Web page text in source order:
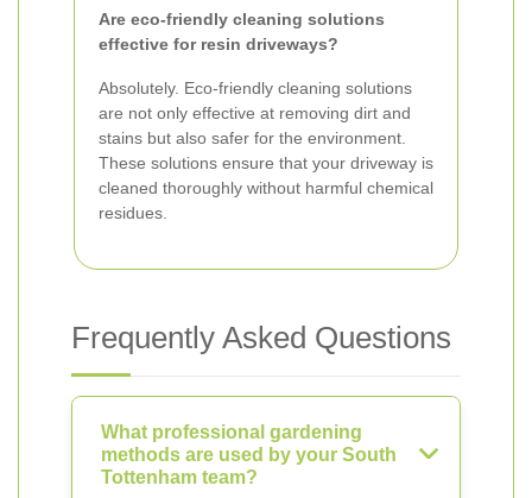
Are eco-friendly cleaning solutions
effective for resin driveways?
Absolutely. Eco-friendly cleaning solutions
are not only effective at removing dirt and
stains but also safer for the environment.
These solutions ensure that your driveway is
cleaned thoroughly without harmful chemical
residues.
Frequently Asked Questions
What professional gardening
methods are used by your South
Tottenham team?